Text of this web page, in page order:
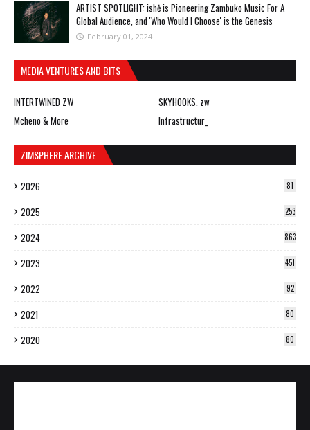
ARTIST SPOTLIGHT: ishė is Pioneering Zambuko Music For A
Global Audience, and 'Who Would I Choose' is the Genesis
February 01, 2024
MEDIA VENTURES AND BITS
INTERTWINED ZW
SKYHOOKS. zw
Mcheno & More
Infrastructur_
ZIMSPHERE ARCHIVE
2026 81
2025 253
2024 863
2023 451
2022 92
2021 80
2020 80